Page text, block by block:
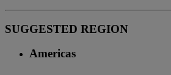
SUGGESTED REGION
Americas